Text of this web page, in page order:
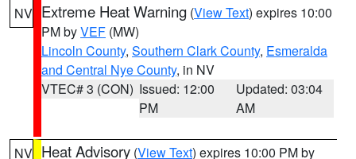
NV Extreme Heat Warning (View Text) expires 10:00
PM byVEF (MW)
Lincoln County, Southern Clark County, Esmeralda
and Central Nye County, in NV
VTEC# 3 (CON) Issued: 12:00
PM
Updated: 03:04
AM
NV Heat Advisory (View Text) expires 10:00 PM by